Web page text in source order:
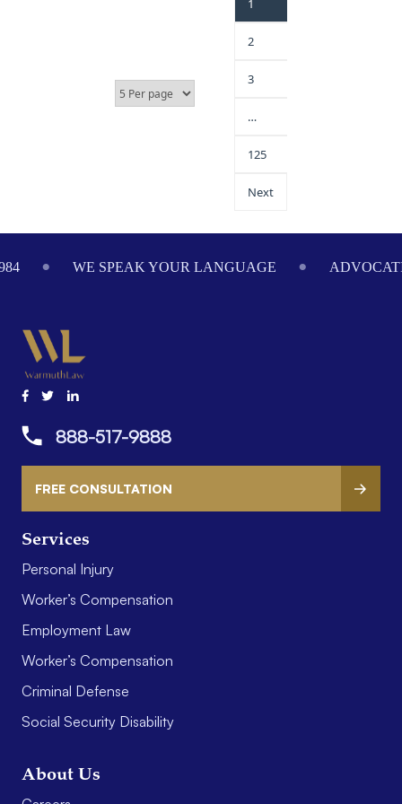
1
2
3
…
125
Next
WE SPEAK YOUR LANGUAGE
Services
Personal Injury
Worker’s Compensation
Employment Law
Worker’s Compensation
Criminal Defense
Social Security Disability
About Us
888-517-9888
FREE CONSULTATION